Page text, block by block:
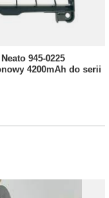
945-0225
4200mAh do serii